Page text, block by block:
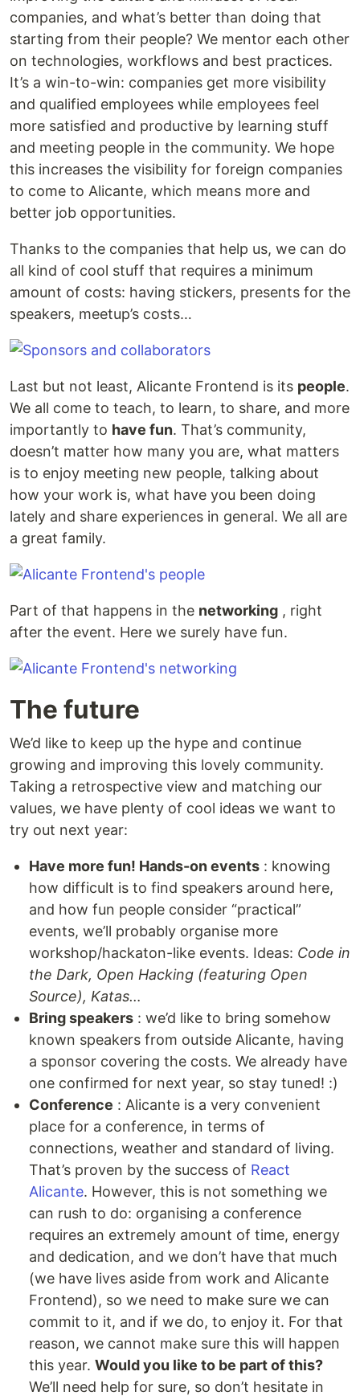
companies, and what’s better than doing that
starting from their people? We mentor each other
on technologies, workflows and best practices.
It’s a win-to-win: companies get more visibility
and qualified employees while employees feel
more satisfied and productive by learning stuff
and meeting people in the community. We hope
this increases the visibility for foreign companies
to come to Alicante, which means more and
better job opportunities.
Thanks to the companies that help us, we can do
all kind of cool stuff that requires a minimum
amount of costs: having stickers, presents for the
speakers, meetup’s costs…
Last but not least, Alicante Frontend is its people.
We all come to teach, to learn, to share, and more
importantly to have fun. That’s community,
doesn’t matter how many you are, what matters
is to enjoy meeting new people, talking about
how your work is, what have you been doing
lately and share experiences in general. We all are
a great family.
Part of that happens in the networking , right
after the event. Here we surely have fun.
The future
We’d like to keep up the hype and continue
growing and improving this lovely community.
Taking a retrospective view and matching our
values, we have plenty of cool ideas we want to
try out next year:
Have more fun! Hands-on events : knowing
how difficult is to find speakers around here,
and how fun people consider “practical”
events, we’ll probably organise more
workshop/hackaton-like events. Ideas: Code in
the Dark, Open Hacking (featuring Open
Source), Katas…
Bring speakers : we’d like to bring somehow
known speakers from outside Alicante, having
a sponsor covering the costs. We already have
one confirmed for next year, so stay tuned! :)
Conference : Alicante is a very convenient
place for a conference, in terms of
connections, weather and standard of living.
That’s proven by the success of React
Alicante. However, this is not something we
can rush to do: organising a conference
requires an extremely amount of time, energy
and dedication, and we don’t have that much
(we have lives aside from work and Alicante
Frontend), so we need to make sure we can
commit to it, and if we do, to enjoy it. For that
reason, we cannot make sure this will happen
this year. Would you like to be part of this?
We’ll need help for sure, so don’t hesitate in